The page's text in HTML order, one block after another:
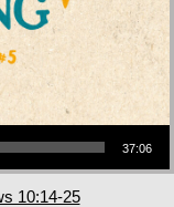
37:06
10:14-25